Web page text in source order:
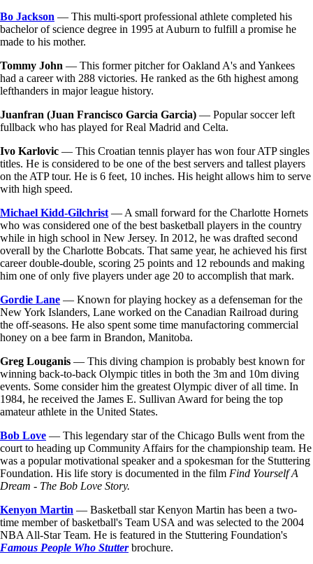
Bo Jackson — This multi-sport professional athlete completed his
bachelor of science degree in 1995 at Auburn to fulfill a promise he
made to his mother.
Tommy John — This former pitcher for Oakland A's and Yankees
had a career with 288 victories. He ranked as the 6th highest among
lefthanders in major league history.
Juanfran (Juan Francisco Garcia Garcia) — Popular soccer left
fullback who has played for Real Madrid and Celta.
Ivo Karlovic — This Croatian tennis player has won four ATP singles
titles. He is considered to be one of the best servers and tallest players
on the ATP tour. He is 6 feet, 10 inches. His height allows him to serve
with high speed.
Michael Kidd-Gilchrist — A small forward for the Charlotte Hornets
who was considered one of the best basketball players in the country
while in high school in New Jersey. In 2012, he was drafted second
overall by the Charlotte Bobcats. That same year, he achieved his first
career double-double, scoring 25 points and 12 rebounds and making
him one of only five players under age 20 to accomplish that mark.
Gordie Lane — Known for playing hockey as a defenseman for the
New York Islanders, Lane worked on the Canadian Railroad during
the off-seasons. He also spent some time manufactoring commercial
honey on a bee farm in Brandon, Manitoba.
Greg Louganis — This diving champion is probably best known for
winning back-to-back Olympic titles in both the 3m and 10m diving
events. Some consider him the greatest Olympic diver of all time. In
1984, he received the James E. Sullivan Award for being the top
amateur athlete in the United States.
Bob Love — This legendary star of the Chicago Bulls went from the
court to heading up Community Affairs for the championship team. He
was a popular motivational speaker and a spokesman for the Stuttering
Foundation. His life story is documented in the film Find Yourself A
Dream - The Bob Love Story.
Kenyon Martin — Basketball star Kenyon Martin has been a two-
time member of basketball's Team USA and was selected to the 2004
NBA All-Star Team. He is featured in the Stuttering Foundation's
Famous People Who Stutterbrochure.